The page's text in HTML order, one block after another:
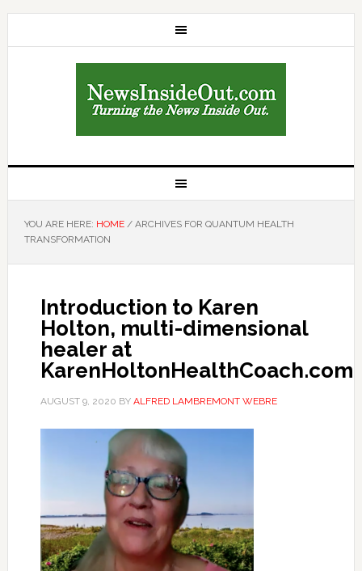
YOU ARE HERE: HOME /ARCHIVES FOR QUANTUM HEALTH
TRANSFORMATION
Introduction to Karen
Holton, multi-dimensional
healer at
KarenHoltonHealthCoach.com
AUGUST 9, 2020 BY ALFRED LAMBREMONT WEBRE